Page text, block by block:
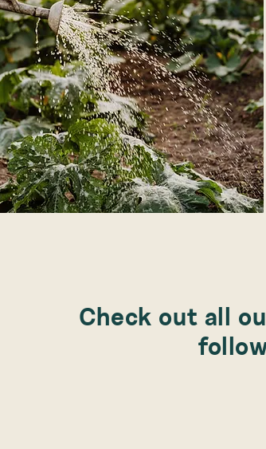
Check out all